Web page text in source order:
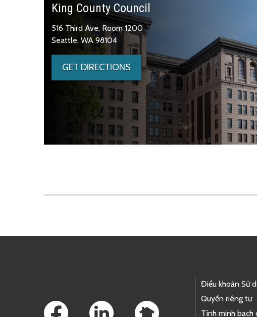
King County Council
516 Third Ave, Room 1200
Seattle, WA 98104
GET DIRECTIONS
Điều khoản Sử
Quyền riêng tư
Tính minh bạch